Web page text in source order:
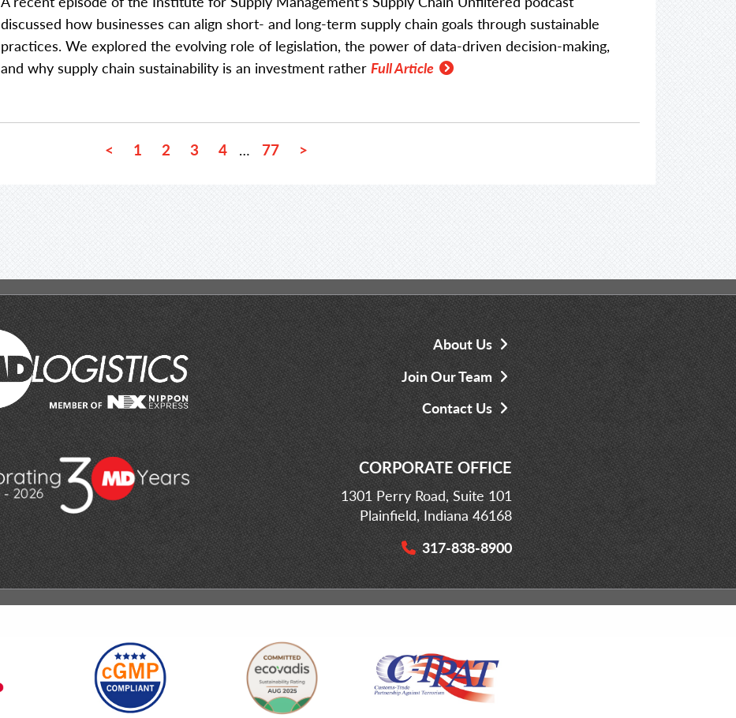
discussed how businesses can align short- and long-term supply chain goals through sustainable
practices. We explored the evolving role of legislation, the power of data-driven decision-making,
and why supply chain sustainability is an investment rather Full Article
< 1 2 3 4 … 77 >
About Us
Join Our Team
Contact Us
CORPORATE OFFICE
1301 Perry Road, Suite 101
Plainfield, Indiana 46168
317-838-8900